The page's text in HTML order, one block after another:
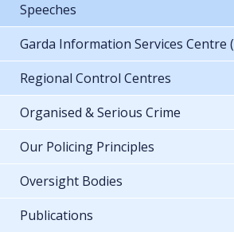
Speeches
Garda Information Services Centre
Regional Control Centres
Organised & Serious Crime
Our Policing Principles
Oversight Bodies
Publications